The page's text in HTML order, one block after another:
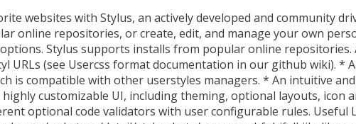
websites with Stylus, an actively developed and community
online repositories, or create, edit, and manage your own
Stylus supports installs from popular online repositories.
URLs (see Usercss format documentation in our github wiki).
is compatible with other userstyles managers. * An intuitive
highly customizable UI, including theming, optional layouts, icon
optional code validators with user configurable rules. Useful